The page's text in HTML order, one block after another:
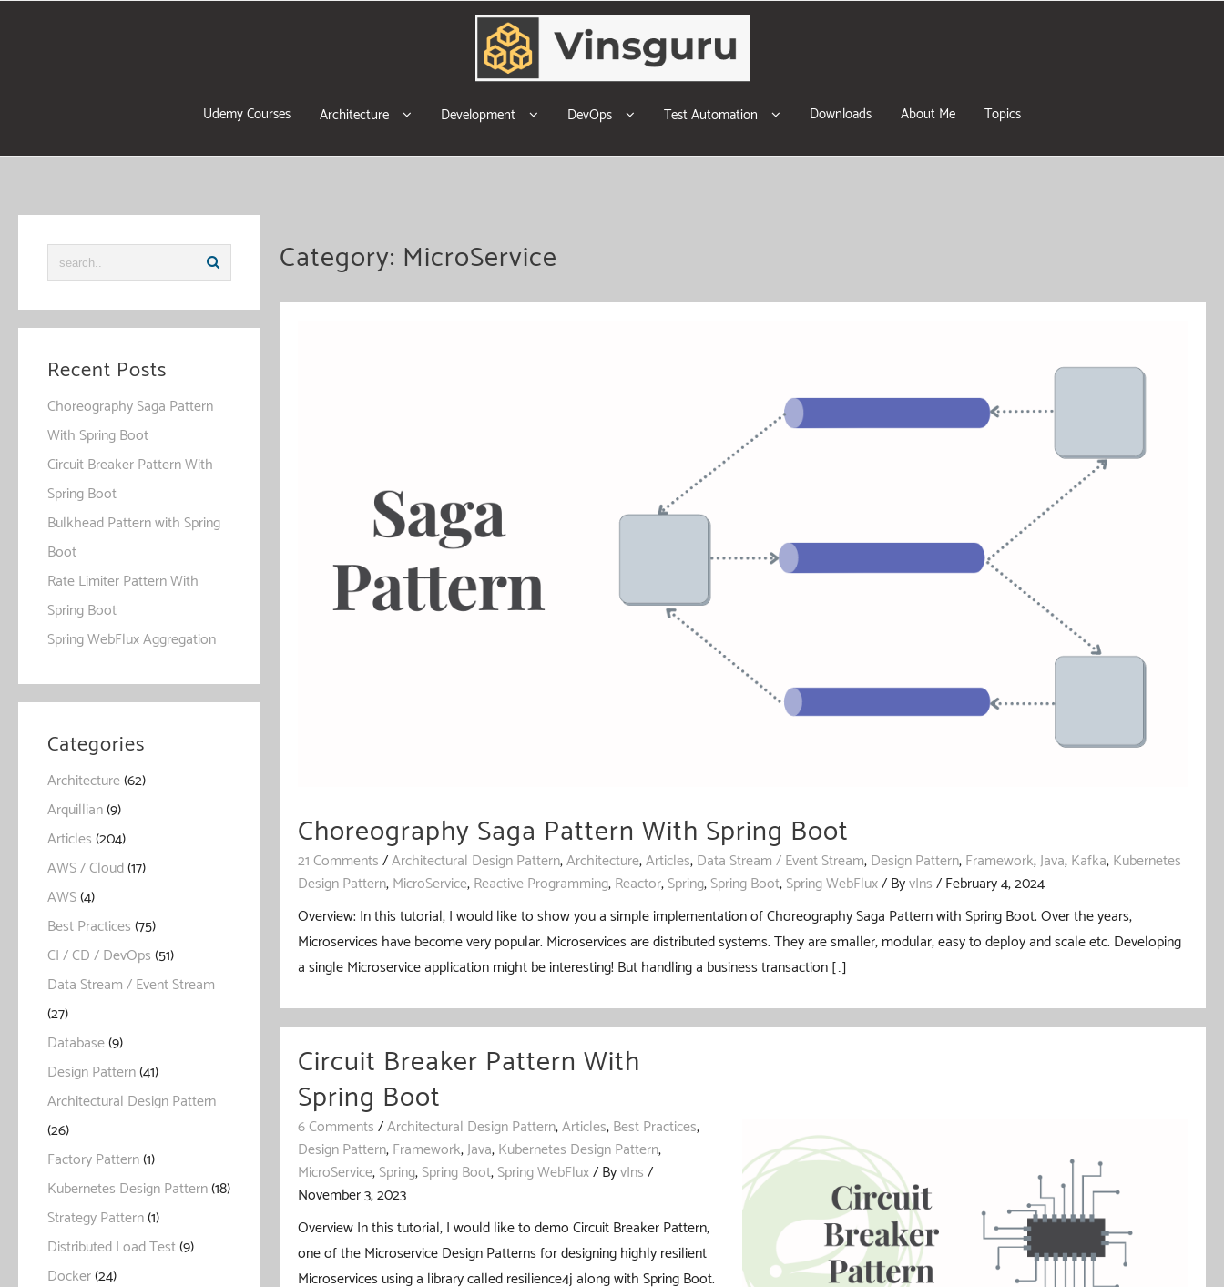
Udemy Courses Architecture Development DevOps Test Automation Downloads About Me Topics
Category: MicroService
Choreography Saga Pattern With Spring Boot
21 Comments/Architectural Design Pattern,Architecture,Articles,Data Stream / Event Stream,Design Pattern,Framework,Java,Kafka,Kubernetes
Design Pattern,MicroService,Reactive Programming,Reactor,Spring,Spring Boot,Spring WebFlux/ ByvIns/February 4, 2024
Overview: In this tutorial, I would like to show you a simple implementation of Choreography Saga Pattern with Spring Boot. Over the years,
Microservices have become very popular. Microservices are distributed systems. They are smaller, modular, easy to deploy and scale etc. Developing
a single Microservice application might be interesting! But handling a business transaction […]
Circuit Breaker Pattern With
Spring Boot
6 Comments/Architectural Design Pattern,Articles,Best Practices,
Design Pattern,Framework,Java,Kubernetes Design Pattern,
MicroService,Spring,Spring Boot,Spring WebFlux/ ByvIns/
November 3, 2023
Overview In this tutorial, I would like to demo Circuit Breaker Pattern,
one of the Microservice Design Patterns for designing highly resilient
Microservices using a library called resilience4j along with Spring Boot.
Recent Posts
Choreography Saga Pattern
With Spring Boot
Circuit Breaker Pattern With
Spring Boot
Bulkhead Pattern with Spring
Boot
Rate Limiter Pattern With
Spring Boot
Spring WebFlux Aggregation
Categories
Architecture(62)
Arquillian(9)
Articles(204)
AWS / Cloud(17)
AWS(4)
Best Practices(75)
CI / CD / DevOps(51)
Data Stream / Event Stream
(27)
Database(9)
Design Pattern(41)
Architectural Design Pattern
(26)
Factory Pattern(1)
Kubernetes Design Pattern(18)
Strategy Pattern(1)
Distributed Load Test(9)
Docker(24)